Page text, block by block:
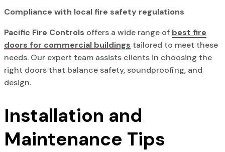
Compliance with local fire safety regulations
Pacific Fire Controls offers a wide range of best fire
doors for commercial buildings tailored to meet these
needs. Our expert team assists clients in choosing the
right doors that balance safety, soundproofing, and
design.
Installation and
Maintenance Tips